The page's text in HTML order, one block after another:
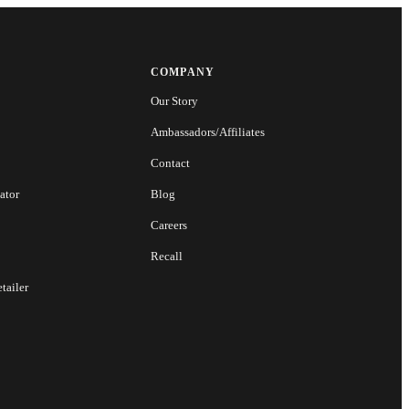
COMPANY
Our Story
Ambassadors/Affiliates
Contact
Blog
Careers
Recall